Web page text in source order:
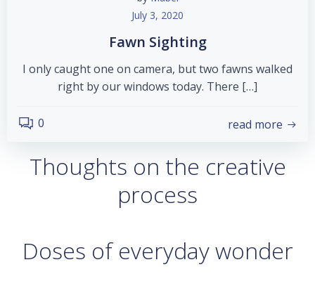
July 3, 2020
Fawn Sighting
I only caught one on camera, but two fawns walked
right by our windows today. There […]
0 read more
Thoughts on the creative
process
Doses of everyday wonder